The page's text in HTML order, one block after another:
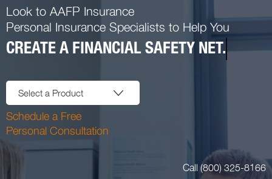
Look to AAFP Insurance
Personal Insurance Specialists to Help You
CREATE A FINANCIAL SAFETY NET.
Select a Product
Schedule a Free
Personal Consultation
Call (800) 325-8166